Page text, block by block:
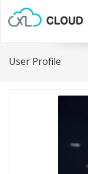
User Profile